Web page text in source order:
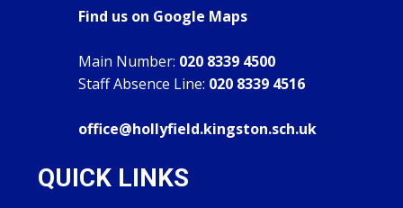
Find us on Google Maps
Main Number: 020 8339 4500
Staff Absence Line: 020 8339 4516
office@hollyfield.kingston.sch.uk
QUICK LINKS